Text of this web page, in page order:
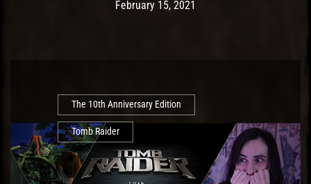
Post has published by
February 15, 2021
The 10th Anniversary Edition
Tomb Raider